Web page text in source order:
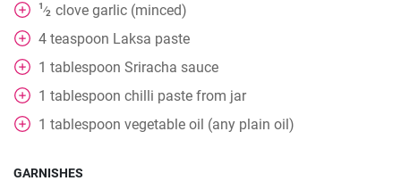
1⁄2 clove garlic (minced)
4 teaspoon Laksa paste
1 tablespoon Sriracha sauce
1 tablespoon chilli paste from jar
1 tablespoon vegetable oil (any plain oil)
GARNISHES